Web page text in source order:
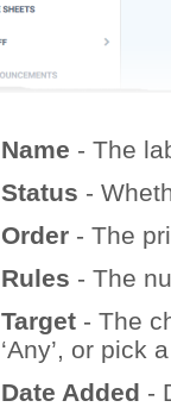
Name - The
Status -
Order - The
Rules - The
Target - The
‘Any’, or pick
Date Added -